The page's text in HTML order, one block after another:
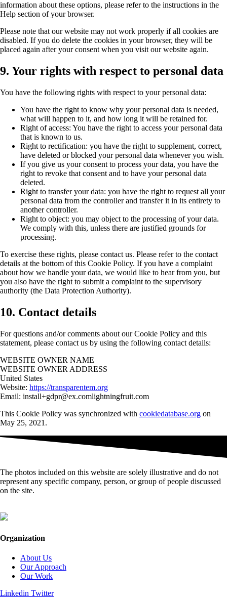
information about these options, please refer to the instructions in the
Help section of your browser.
Please note that our website may not work properly if all cookies are
disabled. If you do delete the cookies in your browser, they will be
placed again after your consent when you visit our website again.
9. Your rights with respect to personal data
You have the following rights with respect to your personal data:
You have the right to know why your personal data is needed,
what will happen to it, and how long it will be retained for.
Right of access: You have the right to access your personal data
that is known to us.
Right to rectification: you have the right to supplement, correct,
have deleted or blocked your personal data whenever you wish.
If you give us your consent to process your data, you have the
right to revoke that consent and to have your personal data
deleted.
Right to transfer your data: you have the right to request all your
personal data from the controller and transfer it in its entirety to
another controller.
Right to object: you may object to the processing of your data.
We comply with this, unless there are justified grounds for
processing.
To exercise these rights, please contact us. Please refer to the contact
details at the bottom of this Cookie Policy. If you have a complaint
about how we handle your data, we would like to hear from you, but
you also have the right to submit a complaint to the supervisory
authority (the Data Protection Authority).
10. Contact details
For questions and/or comments about our Cookie Policy and this
statement, please contact us by using the following contact details:
WEBSITE OWNER NAME
WEBSITE OWNER ADDRESS
United States
Website: https://transparentem.org
Email: install+gdpr@ex.comlightningfruit.com
This Cookie Policy was synchronized with cookiedatabase.org on
May 25, 2021.
The photos included on this website are solely illustrative and do not
represent any specific company, person, or group of people discussed
on the site.
Organization
About Us
Our Approach
Our Work
Linkedin Twitter